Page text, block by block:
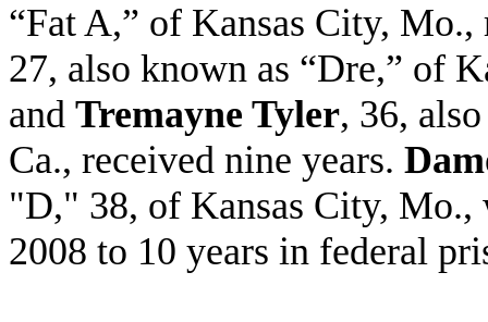
“Fat A,” of Kansas City,
27, also known as “Dre,” of
and Tremayne Tyler, 36,
Ca., received nine years.
"D," 38, of Kansas City, Mo.,
2008 to 10 years in federal